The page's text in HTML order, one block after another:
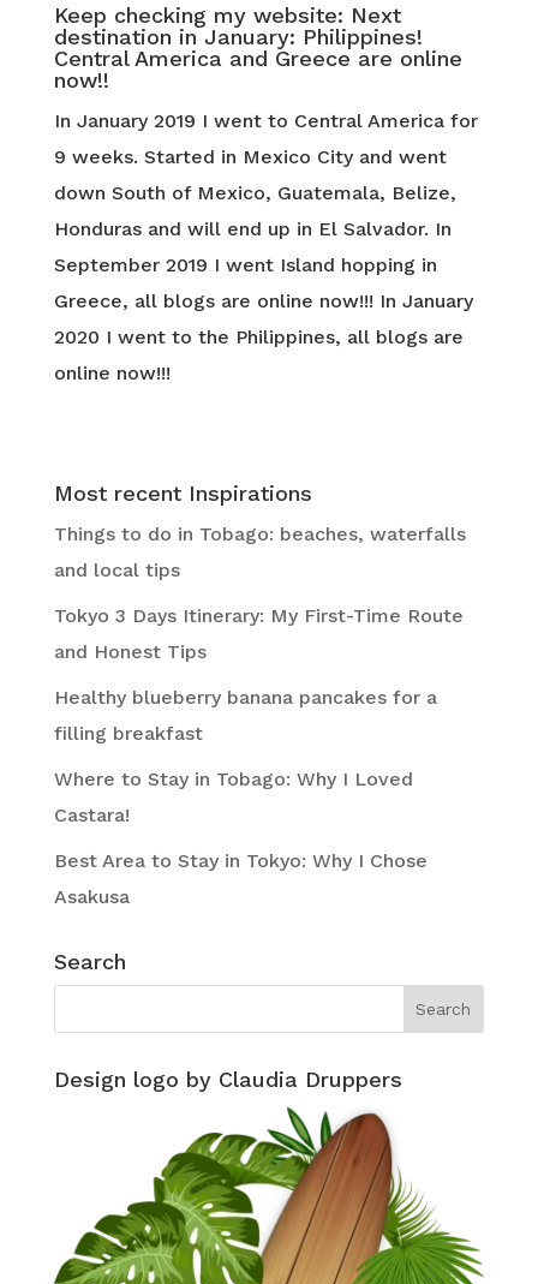
Keep checking my website: Next
destination in January: Philippines!
Central America and Greece are online
now!!
In January 2019 I went to Central America for
9 weeks. Started in Mexico City and went
down South of Mexico, Guatemala, Belize,
Honduras and will end up in El Salvador. In
September 2019 I went Island hopping in
Greece, all blogs are online now!!! In January
2020 I went to the Philippines, all blogs are
online now!!!
Most recent Inspirations
Things to do in Tobago: beaches, waterfalls
and local tips
Tokyo 3 Days Itinerary: My First-Time Route
and Honest Tips
Healthy blueberry banana pancakes for a
filling breakfast
Where to Stay in Tobago: Why I Loved
Castara!
Best Area to Stay in Tokyo: Why I Chose
Asakusa
Search
Design logo by Claudia Druppers